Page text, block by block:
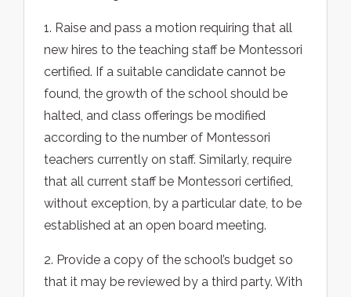
1. Raise and pass a motion requiring that all
new hires to the teaching staff be Montessori
certified. If a suitable candidate cannot be
found, the growth of the school should be
halted, and class offerings be modified
according to the number of Montessori
teachers currently on staff. Similarly, require
that all current staff be Montessori certified,
without exception, by a particular date, to be
established at an open board meeting.
2. Provide a copy of the school’s budget so
that it may be reviewed by a third party. With